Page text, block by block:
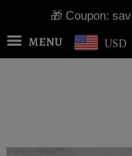
🎁 Coupon:
MENU USD